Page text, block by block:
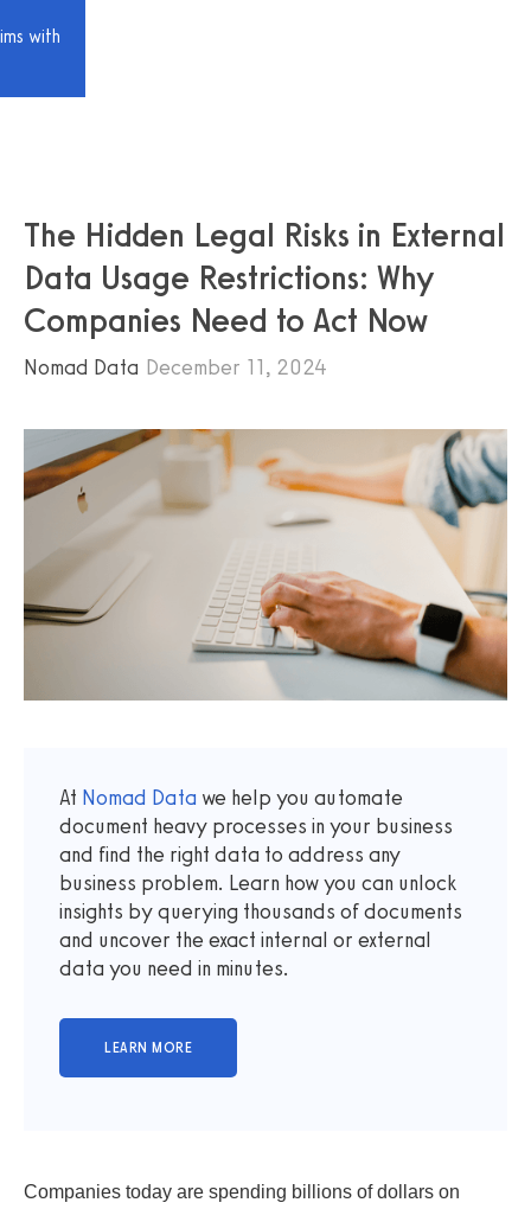
with
The Hidden Legal Risks in External
Data Usage Restrictions: Why
Companies Need to Act Now
Nomad Data December 11, 2024
At Nomad Data we help you automate
document heavy processes in your business
and find the right data to address any
business problem. Learn how you can unlock
insights by querying thousands of documents
and uncover the exact internal or external
data you need in minutes.
Companies today are spending billions of dollars on